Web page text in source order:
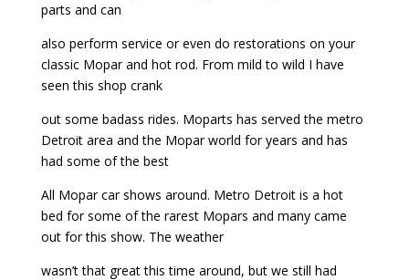
parts and can
also perform service or even do restorations on your
classic Mopar and hot rod. From mild to wild I have
seen this shop crank
out some badass rides. Moparts has served the metro
Detroit area and the Mopar world for years and has
had some of the best
All Mopar car shows around. Metro Detroit is a hot
bed for some of the rarest Mopars and many came
out for this show. The weather
wasn’t that great this time around, but we still had